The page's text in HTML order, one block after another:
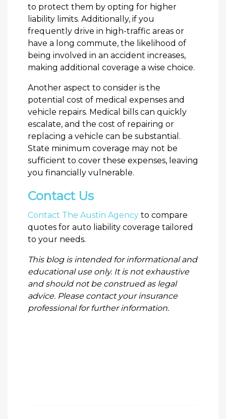
to protect them by opting for higher
liability limits. Additionally, if you
frequently drive in high-traffic areas or
have a long commute, the likelihood of
being involved in an accident increases,
making additional coverage a wise choice.
Another aspect to consider is the
potential cost of medical expenses and
vehicle repairs. Medical bills can quickly
escalate, and the cost of repairing or
replacing a vehicle can be substantial.
State minimum coverage may not be
sufficient to cover these expenses, leaving
you financially vulnerable.
Contact Us
Contact The Austin Agency to compare
quotes for auto liability coverage tailored
to your needs.
This blog is intended for informational and
educational use only. It is not exhaustive
and should not be construed as legal
advice. Please contact your insurance
professional for further information.